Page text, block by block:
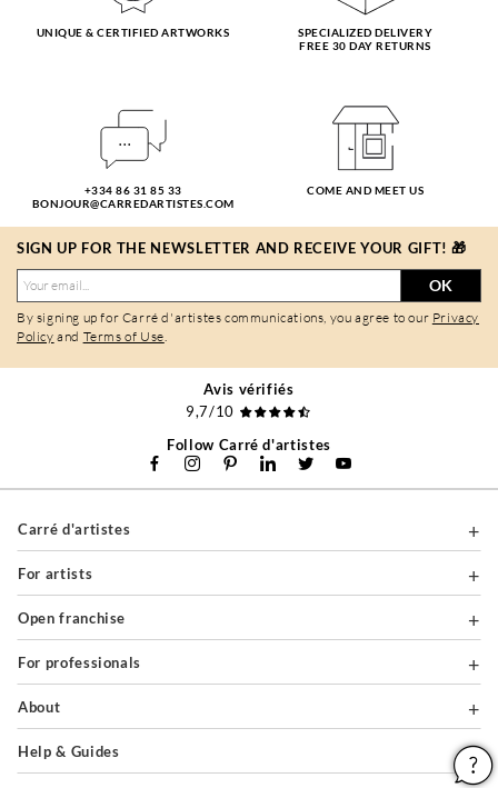
UNIQUE & CERTIFIED ARTWORKS
SPECIALIZED DELIVERY
FREE 30 DAY RETURNS
+334 86 31 85 33
BONJOUR@CARREDARTISTES.COM
COME AND MEET US
SIGN UP FOR THE NEWSLETTER AND RECEIVE YOUR GIFT! 🎁
OK
By signing up for Carré d'artistes communications, you agree to our Privacy
Policy and Terms of Use
Avis vérifiés
9,7/10
Follow Carré d'artistes
Carré d'artistes
For artists
Open franchise
For professionals
About
Help & Guides